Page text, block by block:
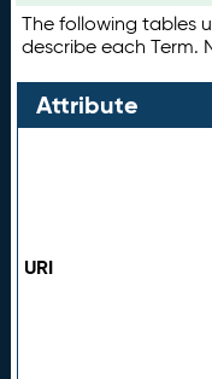
The following tables
describe each Term.
Attribute
URI